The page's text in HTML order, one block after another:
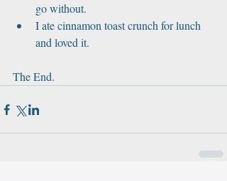
go without.
I ate cinnamon toast crunch for lunch
and loved it.
The End.